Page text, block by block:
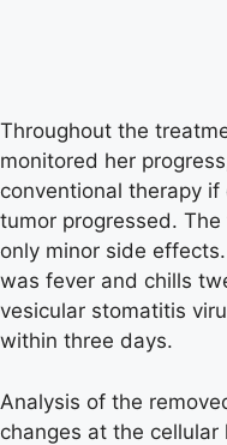
Throughout the
monitored her
conventional therapy
tumor progressed.
only minor side
was fever and chills
vesicular stomatitis
within three days.
Analysis of the
changes at the